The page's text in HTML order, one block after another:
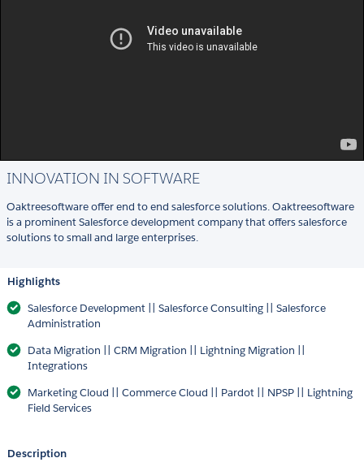
INNOVATION IN SOFTWARE
Oaktreesoftware offer end to end salesforce solutions. Oaktreesoftware
is a prominent Salesforce development company that offers salesforce
solutions to small and large enterprises.
Highlights
Salesforce Development || Salesforce Consulting || Salesforce
Administration
Data Migration || CRM Migration || Lightning Migration ||
Integrations
Marketing Cloud || Commerce Cloud || Pardot || NPSP || Lightning
Field Services
Description